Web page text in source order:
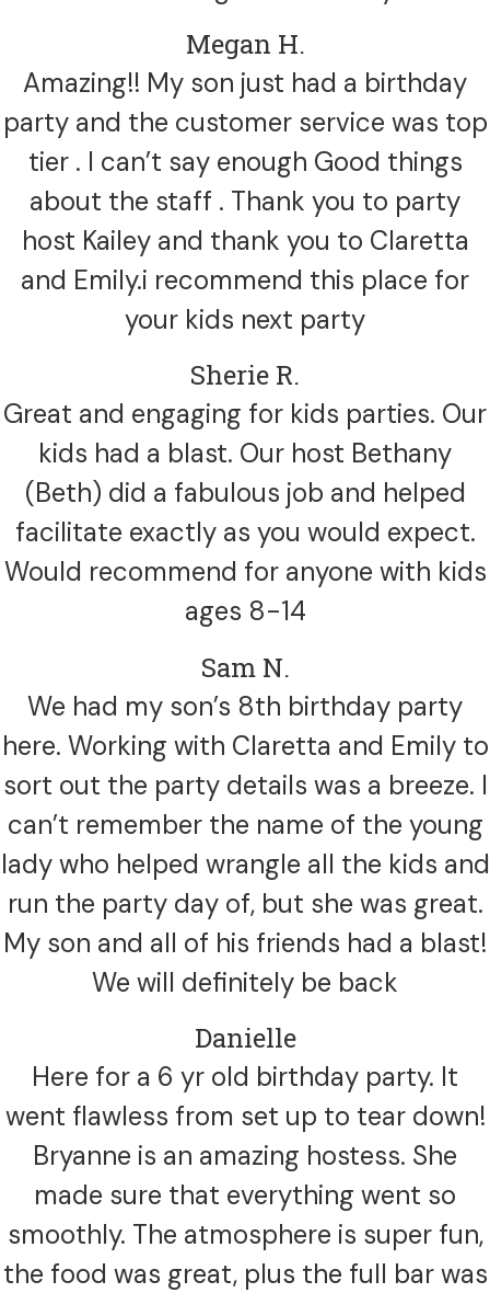
Megan H.
Amazing!! My son just had a birthday
party and the customer service was top
tier . I can’t say enough Good things
about the staff . Thank you to party
host Kailey and thank you to Claretta
and Emily.i recommend this place for
your kids next party
Sherie R.
Great and engaging for kids parties. Our
kids had a blast. Our host Bethany
(Beth) did a fabulous job and helped
facilitate exactly as you would expect.
Would recommend for anyone with kids
ages 8-14
Sam N.
We had my son’s 8th birthday party
here. Working with Claretta and Emily to
sort out the party details was a breeze. I
can’t remember the name of the young
lady who helped wrangle all the kids and
run the party day of, but she was great.
My son and all of his friends had a blast!
We will definitely be back
Danielle
Here for a 6 yr old birthday party. It
went flawless from set up to tear down!
Bryanne is an amazing hostess. She
made sure that everything went so
smoothly. The atmosphere is super fun,
the food was great, plus the full bar was